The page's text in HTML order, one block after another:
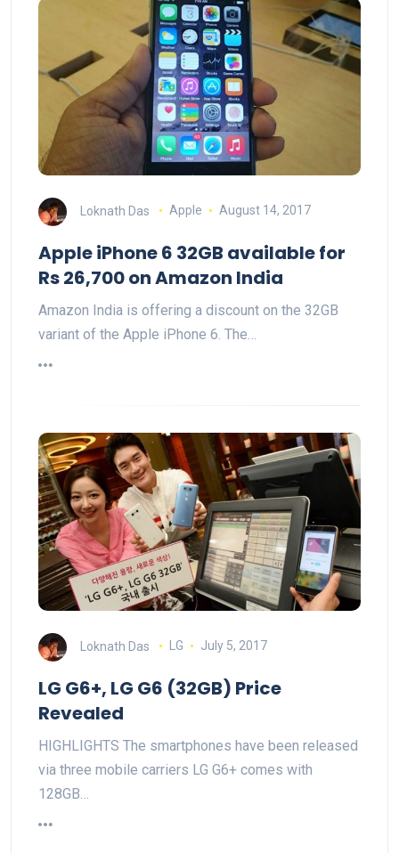
Loknath Das Apple August 14, 2017
Apple iPhone 6 32GB available for
Rs 26,700 on Amazon India
Amazon India is offering a discount on the 32GB
variant of the Apple iPhone 6. The…
Loknath Das LG July 5, 2017
LG G6+, LG G6 (32GB) Price
Revealed
HIGHLIGHTS The smartphones have been released
via three mobile carriers LG G6+ comes with
128GB…